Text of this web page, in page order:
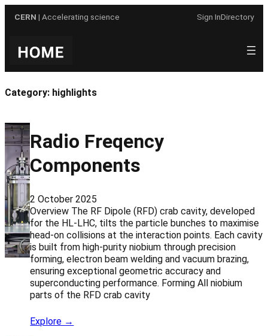
CERN | Accelerating science Sign InDirectory
Category: highlights
Radio Freqency
Components
2 October 2025
Overview The RF Dipole (RFD) crab cavity, developed
for the HL-LHC, tilts the particle bunches to maximise
head-on collisions at the interaction points. Each cavity
is built from high-purity niobium through precision
forming, electron beam welding and vacuum brazing,
ensuring exceptional geometric accuracy and
superconducting performance. Forming All niobium
parts of the RFD crab cavity
Explore →